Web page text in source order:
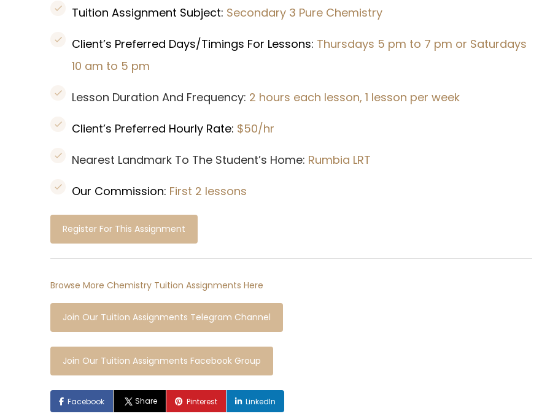
Tuition Assignment Subject: Secondary 3 Pure Chemistry
Client’s Preferred Days/Timings For Lessons: Thursdays 5 pm to 7 pm or Saturdays
10 am to 5 pm
Lesson Duration And Frequency: 2 hours each lesson, 1 lesson per week
Client’s Preferred Hourly Rate: $50/hr
Nearest Landmark To The Student’s Home: Rumbia LRT
Our Commission: First 2 lessons
Register For This Assignment
Browse More Chemistry Tuition Assignments Here
Join Our Tuition Assignments Telegram Channel
Join Our Tuition Assignments Facebook Group
Facebook Share Pinterest LinkedIn